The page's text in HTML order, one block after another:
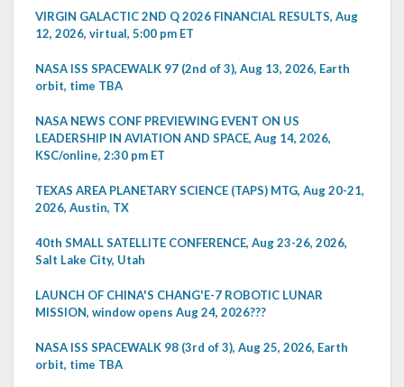
VIRGIN GALACTIC 2ND Q 2026 FINANCIAL RESULTS, Aug
12, 2026, virtual, 5:00 pm ET
NASA ISS SPACEWALK 97 (2nd of 3), Aug 13, 2026, Earth
orbit, time TBA
NASA NEWS CONF PREVIEWING EVENT ON US
LEADERSHIP IN AVIATION AND SPACE, Aug 14, 2026,
KSC/online, 2:30 pm ET
TEXAS AREA PLANETARY SCIENCE (TAPS) MTG, Aug 20-21,
2026, Austin, TX
40th SMALL SATELLITE CONFERENCE, Aug 23-26, 2026,
Salt Lake City, Utah
LAUNCH OF CHINA'S CHANG'E-7 ROBOTIC LUNAR
MISSION, window opens Aug 24, 2026???
NASA ISS SPACEWALK 98 (3rd of 3), Aug 25, 2026, Earth
orbit, time TBA